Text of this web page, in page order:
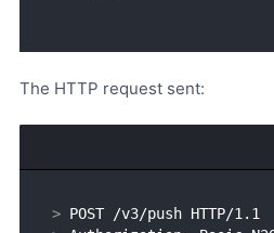
The HTTP request sent:
> POST /v3/push HTTP/1.1